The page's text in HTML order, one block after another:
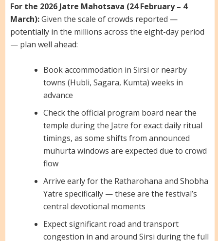
For the 2026 Jatre Mahotsava (24 February – 4
March):Given the scale of crowds reported —
potentially in the millions across the eight-day period
— plan well ahead:
Book accommodation in Sirsi or nearby
towns (Hubli, Sagara, Kumta) weeks in
advance
Check the official program board near the
temple during the Jatre for exact daily ritual
timings, as some shifts from announced
muhurta windows are expected due to crowd
flow
Arrive early for the Ratharohana and Shobha
Yatre specifically — these are the festival’s
central devotional moments
Expect significant road and transport
congestion in and around Sirsi during the full